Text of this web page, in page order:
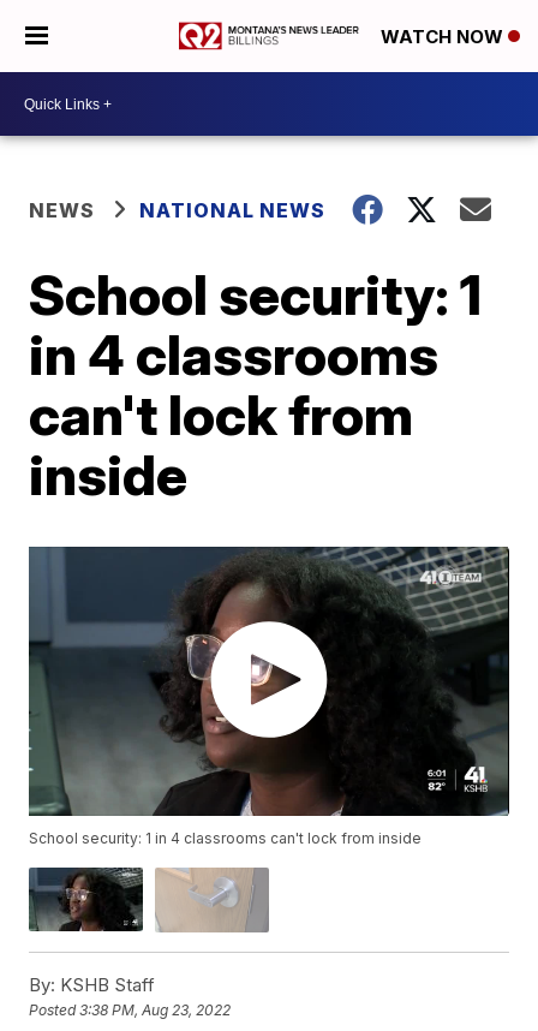
WATCH NOW
NEWS NATIONAL NEWS
School security: 1
in 4 classrooms
can't lock from
inside
School security: 1 in 4 classrooms can't lock from inside
By: KSHB Staff
Posted3:38 PM, Aug 23, 2022